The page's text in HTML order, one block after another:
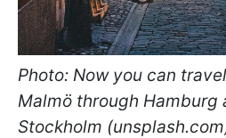
Photo: Now you can
Malmö through Hamburg
Stockholm